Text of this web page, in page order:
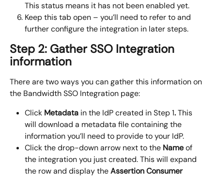
This status means it has not been enabled yet.
Keep this tab open – you’ll need to refer to and
further configure the integration in later steps.
Step 2: Gather SSO Integration
information
There are two ways you can gather this information on
the Bandwidth SSO Integration page:
Click Metadata in the IdP created in Step 1. This
will download a metadata file containing the
information you’ll need to provide to your IdP.
Click the drop-down arrow next to the Name of
the integration you just created. This will expand
the row and display the Assertion Consumer